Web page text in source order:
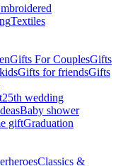
Textiles
Gifts For CouplesGifts
Gifts for friendsGifts
25th wedding
Baby shower
giftGraduation
Classics &